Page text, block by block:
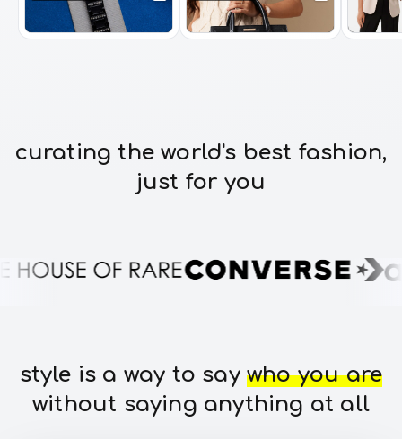
curating the world's best fashion,
just for you
style is a way to saywho you are
without saying anything at all